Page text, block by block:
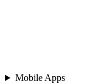
Mobile Apps